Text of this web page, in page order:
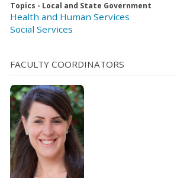
Topics - Local and State Government
Health and Human Services
Social Services
FACULTY COORDINATORS